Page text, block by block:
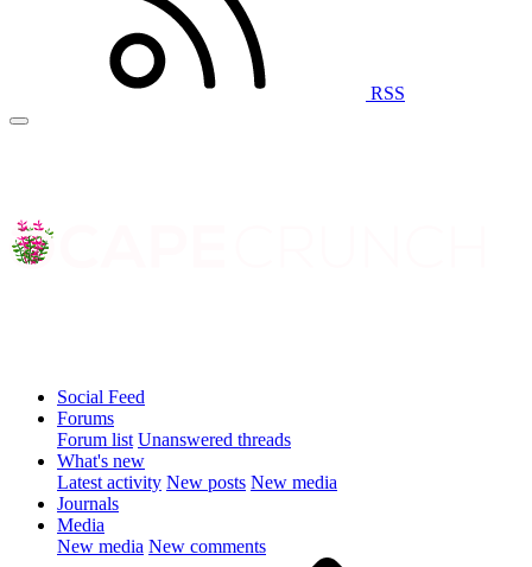
RSS
Social Feed
Forums
Forum list Unanswered threads
What's new
Latest activity New posts New media
Journals
Media
New media New comments